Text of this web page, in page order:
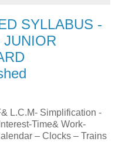
SYLLABUS -
L.C.M- Simplification -
Time& Work-
– Clocks – Trains